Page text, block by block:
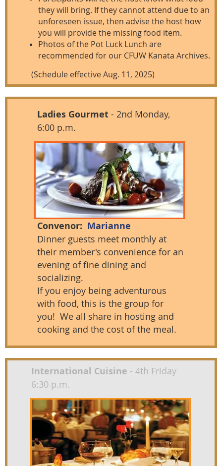
they will bring. If they cannot attend due to an
unforeseen issue, then advise the host how
you will provide the missing food item.
Photos of the Pot Luck Lunch are
recommended for our CFUW Kanata Archives.
(Schedule effective Aug. 11, 2025)
Ladies Gourmet - 2nd Monday,
6:00 p.m.
Convenor: Marianne
Dinner guests meet monthly at
their member's convenience for an
evening of fine dining and
socializing.
If you enjoy being adventurous
with food, this is the group for
you! We all share in hosting and
cooking and the cost of the meal.
International Cuisine - 4th Friday
6:30 p.m.